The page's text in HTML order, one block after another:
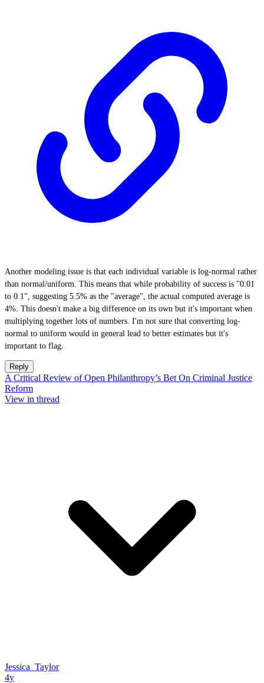
Another modeling issue is that each individual variable is log-normal rather
than normal/uniform. This means that while probability of success is "0.01
to 0.1", suggesting 5.5% as the "average", the actual computed average is
4%. This doesn't make a big difference on its own but it's important when
multiplying together lots of numbers. I'm not sure that converting log-
normal to uniform would in general lead to better estimates but it's
important to flag.
Reply
A Critical Review of Open Philanthropy’s Bet On Criminal Justice
Reform
View in thread
Jessica_Taylor
4y